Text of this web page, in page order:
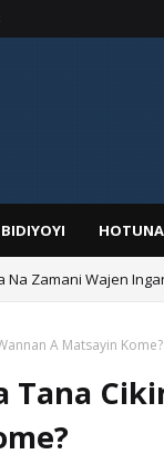
BIDIYOYI HOTUNA
Zamani Wajen
A Matsayin Kome?
Tana